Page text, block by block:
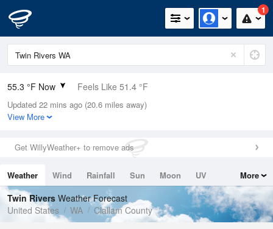
1
55.3 °F Now Feels Like 51.4 °F
Relative Humidity
88%
0in (0in Last Hour)
Wind
Dew Point
51.7 °F
Pressure
1019.3 hPa
Updated 22 mins ago (20.6 miles away)
View More
Get WillyWeather+ to remove ads
Weather Wind Rainfall Sun Moon
UV
Tides
Swell
More
Twin Rivers Weather Forecast
United States
WA Clallam County